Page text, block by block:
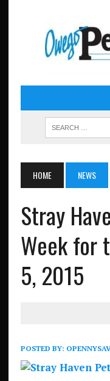
HOME NEWS
Stray
Week for
5, 2015
POSTED BY: